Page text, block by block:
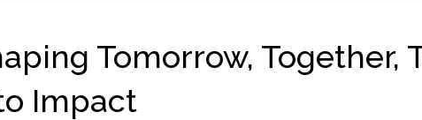
Tomorrow, Together,
Impact